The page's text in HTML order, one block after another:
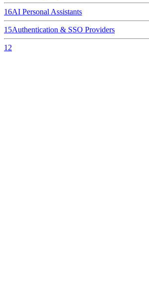
16AI Personal Assistants
15Authentication & SSO Providers
12